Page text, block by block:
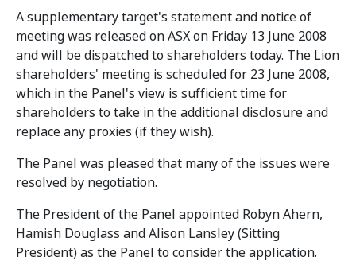
A supplementary target's statement and notice of
meeting was released on ASX on Friday 13 June 2008
and will be dispatched to shareholders today. The Lion
shareholders' meeting is scheduled for 23 June 2008,
which in the Panel's view is sufficient time for
shareholders to take in the additional disclosure and
replace any proxies (if they wish).
The Panel was pleased that many of the issues were
resolved by negotiation.
The President of the Panel appointed Robyn Ahern,
Hamish Douglass and Alison Lansley (Sitting
President) as the Panel to consider the application.